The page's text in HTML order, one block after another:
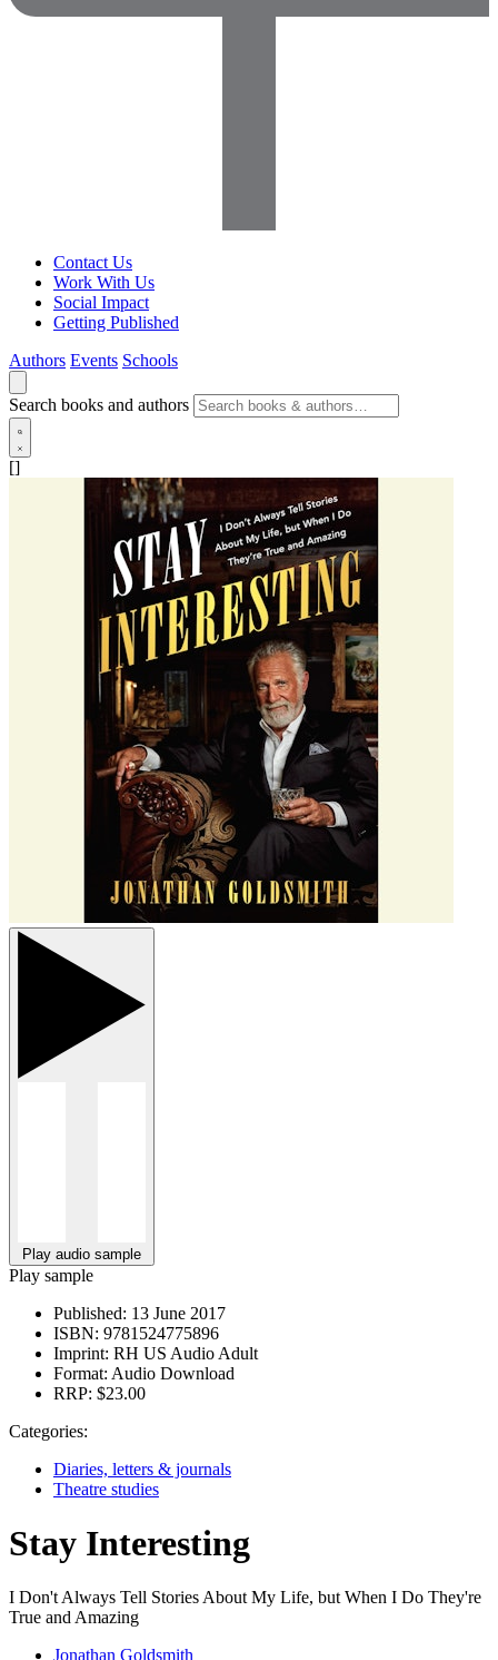
Contact Us
Work With Us
Social Impact
Getting Published
Authors Events Schools
Search books and authors
[]
Play audio sample
Play sample
Published: 13 June 2017
ISBN: 9781524775896
Imprint: RH US Audio Adult
Format: Audio Download
RRP: $23.00
Categories:
Diaries, letters & journals
Theatre studies
Stay Interesting
I Don't Always Tell Stories About My Life, but When I Do They're
True and Amazing
Jonathan Goldsmith